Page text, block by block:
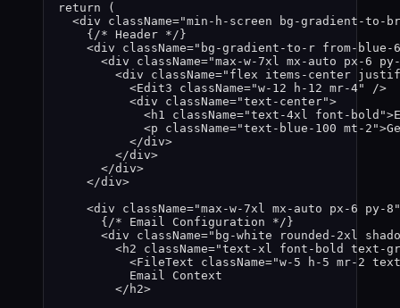
return (
<div className="min-h-screen bg-gradient-to-
{ /* Header */ }
<div className=" bg-gradient-to-r from-
<div className="max-w-7xl mx-auto px-6
<div className=" flex items-center
<Edit3 className="w-12 h-12 mr-4"
/>
<div className="text-center">
<h1 className="text-4xl font-bold ">
<p className="text-blue-100 mt-2 ">
</div>
</div>
</div>
</div>
<div className="max-w-7xl mx-auto px-6 py-8 "
{ /* Email Configuration */ }
<div className=" bg-white rounded-2xl
<h2 className="text-xl font-bold text-
<FileText className="w-5 h-5 mr-2
Email Context
</ h2>